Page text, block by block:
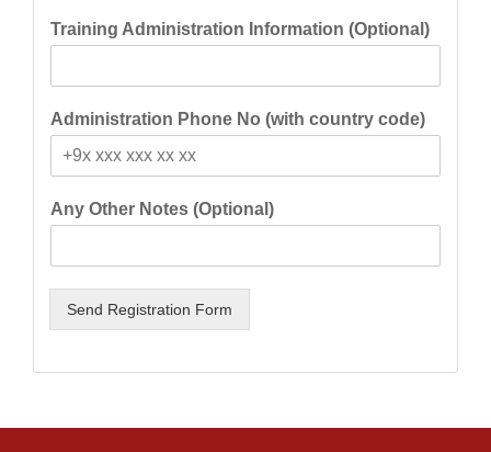
Training Administration Information (Optional)
Administration Phone No (with country code)
Any Other Notes (Optional)
Send Registration Form